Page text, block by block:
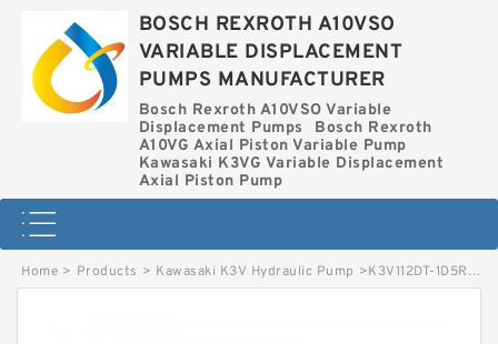
BOSCH REXROTH A10VSO
VARIABLE DISPLACEMENT
PUMPS MANUFACTURER
Bosch Rexroth A10VSO Variable
Displacement Pumps
Bosch Rexroth
A10VG Axial Piston Variable Pump
Kawasaki K3VG Variable Displacement
Axial Piston Pump
Home > Products > Kawasaki K3V Hydraulic Pump >K3V112DT-1D5R-0N09 KAWASAKI K3V HYDRAULIC PUMP